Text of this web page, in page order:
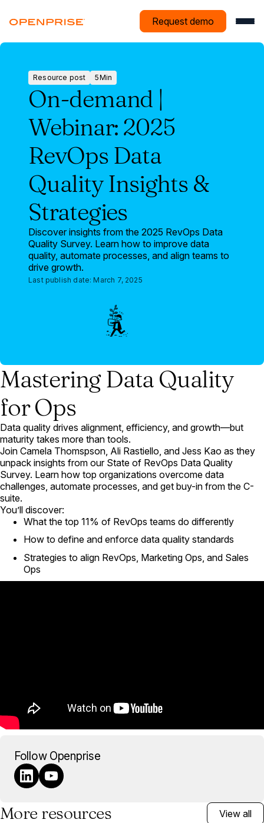
Request demo
Resource post
Resource
post
5Min
On-demand |
Webinar: 2025
RevOps Data
Quality Insights &
Strategies
Discover insights from the 2025 RevOps Data
Quality Survey. Learn how to improve data
quality, automate processes, and align teams to
drive growth.
Last publish date:March 7, 2025
Mastering Data Quality
for Ops
Data quality drives alignment, efficiency, and growth—but
maturity takes more than tools.
Join Camela Thomspson, Ali Rastiello, and Jess Kao as they
unpack insights from our State of RevOps Data Quality
Survey. Learn how top organizations overcome data
challenges, automate processes, and get buy-in from the C-
suite.
You’ll discover:
What the top 11% of RevOps teams do differently
How to define and enforce data quality standards
Strategies to align RevOps, Marketing Ops, and Sales
Ops
Follow Openprise
More resources View all